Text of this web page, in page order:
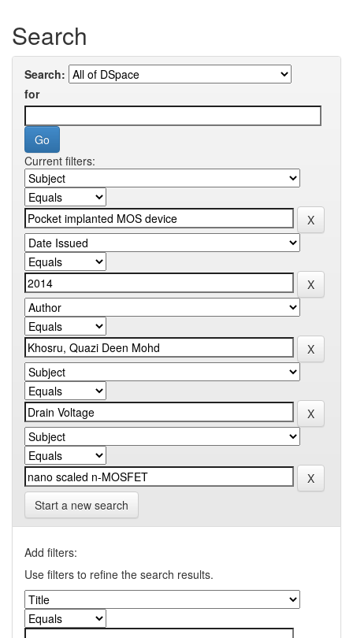
Search
Search:
for
Current filters:
Start a new search
Add filters:
Use filters to refine the search results.